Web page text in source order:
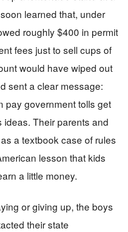
learned that, under
roughly $400 in permit
fees just to sell cups of
would have wiped out
sent a clear message:
pay government tolls get
ideas. Their parents and
a textbook case of rules
lesson that kids
a little money.
or giving up, the boys
their state